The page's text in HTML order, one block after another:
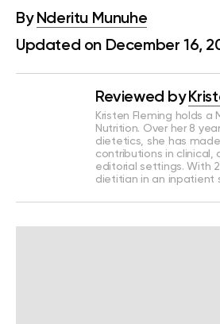
By Nderitu Munuhe
Updated on December 16,
Reviewed by
Kristen Fleming holds a
Nutrition. Over her 8
dietetics, she has
contributions in clinical,
editorial settings. With
dietitian in an inpatient